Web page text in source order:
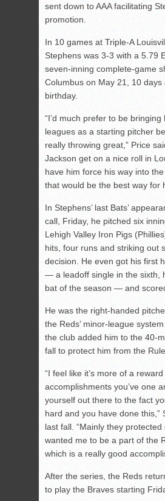
sent down to AAA facilitating
promotion.
In 10 games at Triple-A
Stephens was 3-3 with a 5.79
seven-inning complete-game
Columbus on May 21, 10 days
birthday.
“I’d much prefer to be bringing
leagues as a starting pitcher
really throwing great,” Price
Jackson get on a nice roll in
have him force his way into
that would be the best way for
In Stephens’ last Bats’
call, Friday, he pitched six
Lehigh Valley Iron Pigs
hits, four runs and striking out
decision. He even got his first
— a leadoff single in the sixth,
bat of the season — and
He was the right-handed
the Reds’ minor-league
the club added him to the 40-
fall to protect him from the
“I feel like it’s more of a
accomplishments you’ve one
yourself out there to the fact
hard and you have done this,”
last fall. “Mainly they
wanted me to be a part of the
which is a really good
After the series, the Reds
to play the Braves starting